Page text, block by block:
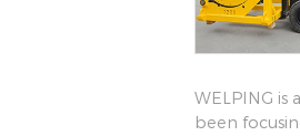
WELPING is
been